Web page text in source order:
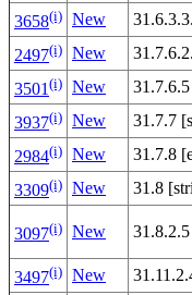
3658(i) New
2497(i) New
3501 (i) New
3937(i) New
31.7.7
2984(i) New
31.7.8
3309(i) New 31.8
3097(i) New
3497(i) New